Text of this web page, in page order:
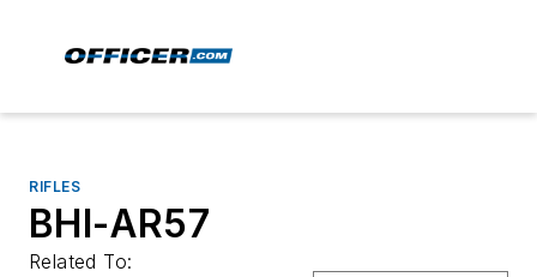
RIFLES
BHI-AR57
Related To: